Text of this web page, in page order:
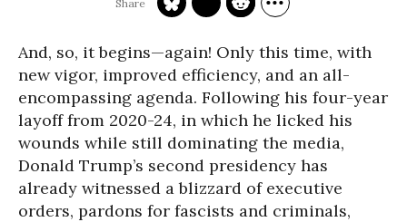
And, so, it begins—again! Only this time, with
new vigor, improved efficiency, and an all-
encompassing agenda. Following his four-year
layoff from 2020-24, in which he licked his
wounds while still dominating the media,
Donald Trump’s second presidency has
already witnessed a blizzard of executive
orders, pardons for fascists and criminals,